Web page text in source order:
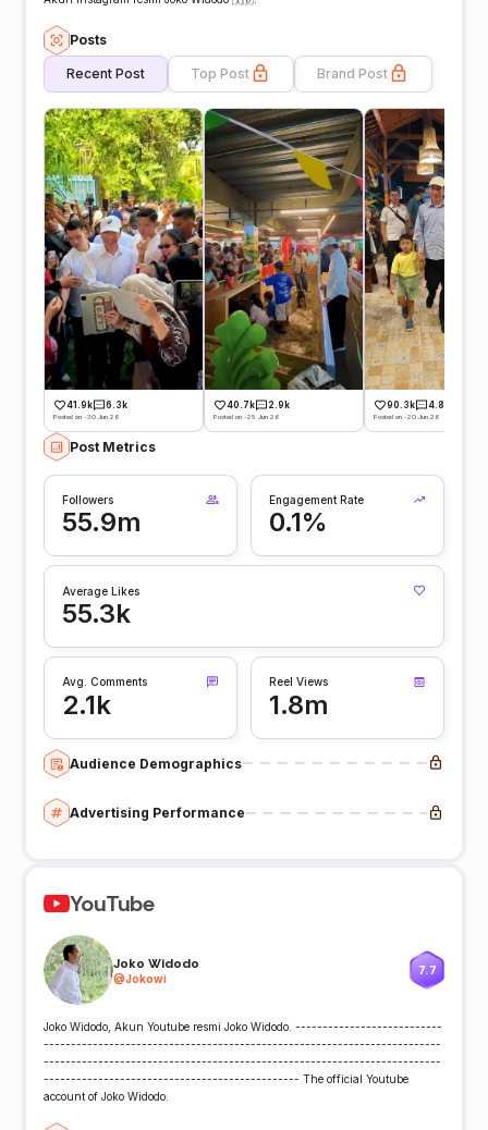
Posts
Recent Post Top Post Brand Post
41.9k 6.3k
Posted on -30 Jun 26
40.7k 2.9k
Posted on -25 Jun 26
90.3k 4.8k
Posted on -20 Jun 26
Post Metrics
Followers
55.9m
Engagement Rate
0.1%
Average Likes
55.3k
Avg. Comments
2.1k
Reel Views
1.8m
Audience Demographics
Advertising Performance
YouTube
Joko Widodo
@Jokowi
7.7
Joko Widodo, Akun Youtube resmi Joko Widodo. ---------------------------
-------------------------------------------------------------------------
-------------------------------------------------------------------------
----------------------------------------------- The official Youtube
account of Joko Widodo.